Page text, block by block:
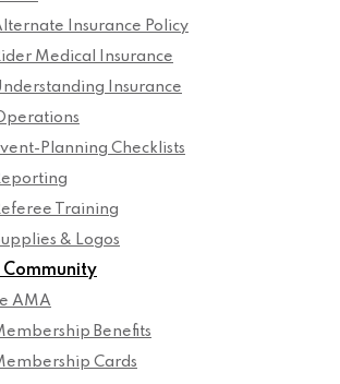
Insurance Policy
Medical Insurance
Insurance
Planning Checklists
Training
& Logos
AMA
Benefits
Cards